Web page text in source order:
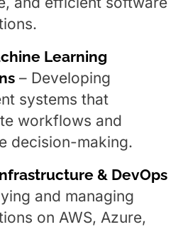
Learning
– Developing
systems that
workflows and
decision-making.
& DevOps
and managing
on AWS, Azure,